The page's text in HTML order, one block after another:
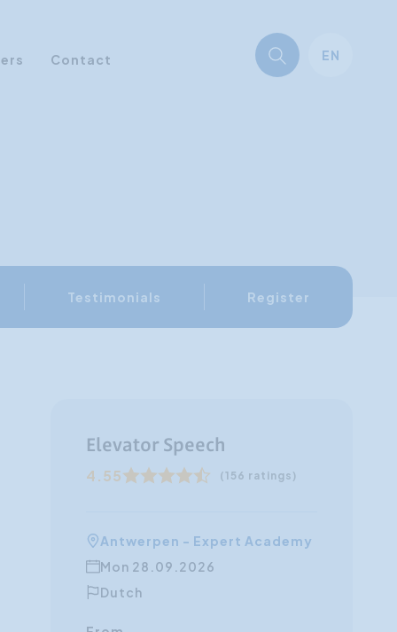
Contact EN
Testimonials Register
Elevator Speech
4.55 (156 ratings)
Antwerpen - Expert Academy
Mon 28.09.2026
Dutch